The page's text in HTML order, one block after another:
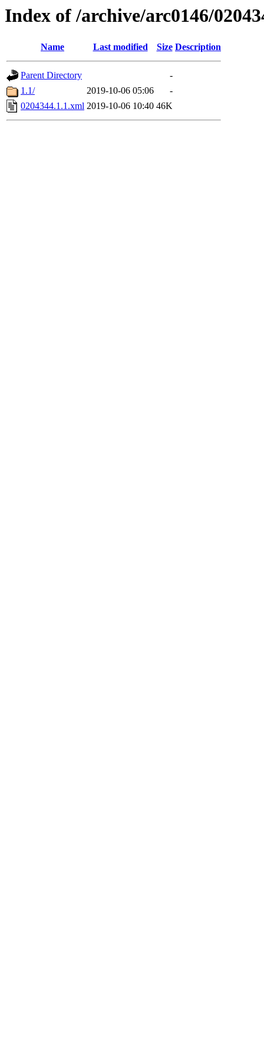
Index of /archive/arc0146/
Name Last modified Size Description
Parent Directory
-
1.1/
2019-10-06 05:06
-
0204344.1.1.xml 2019-10-06 10:40 46K